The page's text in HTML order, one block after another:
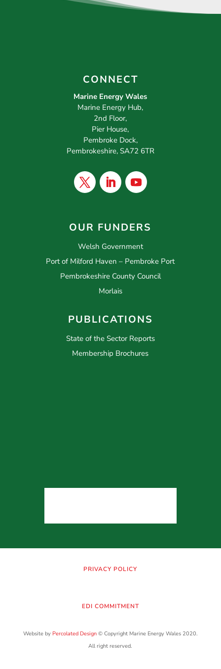
CONNECT
Marine Energy Wales
Marine Energy Hub,
2nd Floor,
Pier House,
Pembroke Dock,
Pembrokeshire, SA72 6TR
OUR FUNDERS
Welsh Government
Port of Milford Haven – Pembroke Port
Pembrokeshire County Council
Morlais
PUBLICATIONS
State of the Sector Reports
Membership Brochures
PRIVACY POLICY
EDI COMMITMENT
Website by Percolated Design© Copyright Marine Energy Wales 2020.
All right reserved.